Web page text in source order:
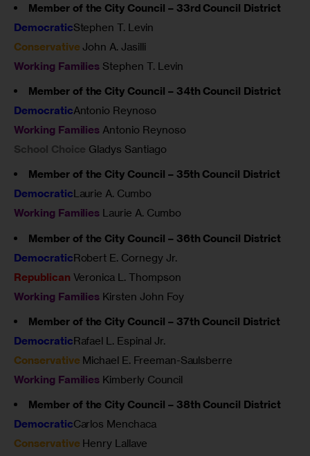
Member of the City Council – 33rd Council District
DemocraticStephen T. Levin
ConservativeJohn A. Jasilli
Working Families Stephen T. Levin
Member of the City Council – 34th Council District
DemocraticAntonio Reynoso
Working Families Antonio Reynoso
School Choice Gladys Santiago
Member of the City Council – 35th Council District
DemocraticLaurie A. Cumbo
Working Families Laurie A. Cumbo
Member of the City Council – 36th Council District
DemocraticRobert E. Cornegy Jr.
Republican Veronica L. Thompson
Working Families Kirsten John Foy
Member of the City Council – 37th Council District
DemocraticRafael L. Espinal Jr.
ConservativeMichael E. Freeman-Saulsberre
Working Families Kimberly Council
Member of the City Council – 38th Council District
DemocraticCarlos Menchaca
ConservativeHenry Lallave